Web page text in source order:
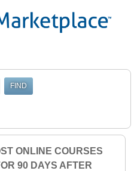
ONLINE COURSES
90 DAYS AFTER